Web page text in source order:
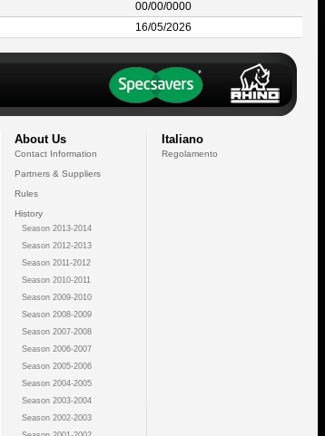
00/00/0000
16/05/2026
About Us
Contact Information
Partners & Suppliers
Rules
History
Season 2013-2014
Season 2012-2013
Season 2011-2012
Season 2010-2011
Season 2009-2010
Season 2008-2009
Season 2007-2008
Season 2006-2007
Season 2005-2006
Season 2004-2005
Season 2003-2004
Season 2002-2003
Italiano
Regolamento